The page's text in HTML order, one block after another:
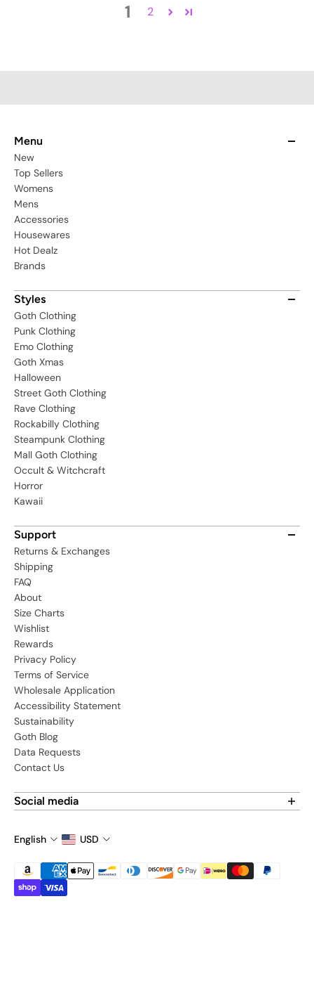
1 2
Menu
New
Top Sellers
Womens
Mens
Accessories
Housewares
Hot Dealz
Brands
Styles
Goth Clothing
Punk Clothing
Emo Clothing
Goth Xmas
Halloween
Street Goth Clothing
Rave Clothing
Rockabilly Clothing
Steampunk Clothing
Mall Goth Clothing
Occult & Witchcraft
Horror
Kawaii
Support
Returns & Exchanges
Shipping
FAQ
About
Size Charts
Wishlist
Rewards
Privacy Policy
Terms of Service
Wholesale Application
Accessibility Statement
Sustainability
Goth Blog
Data Requests
Contact Us
Social media
English
USD